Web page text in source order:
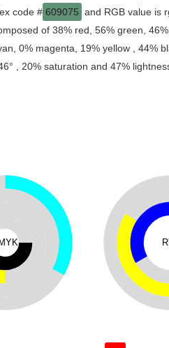
code # 609075 and RGB value is
of 38% red, 56% green,
0% magenta, 19% yellow , 44%
, 20% saturation and 47%